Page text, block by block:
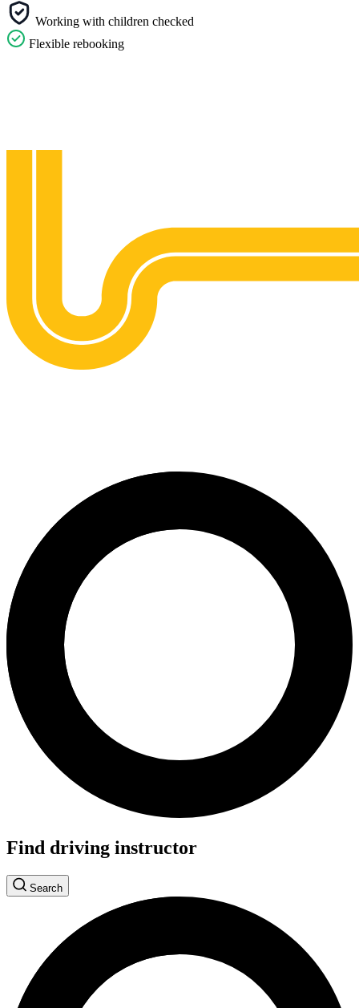
Working with children checked
Flexible rebooking
Find driving instructor
Search